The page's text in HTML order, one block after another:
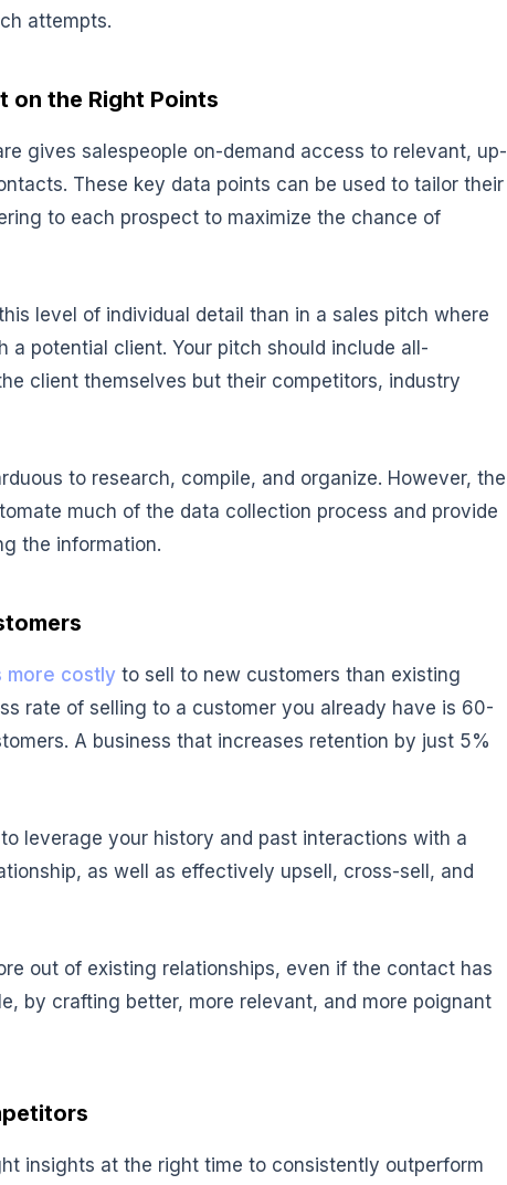
attempts.
on the Right Points
gives salespeople on-demand access to relevant, up-
These key data points can be used to tailor their
to each prospect to maximize the chance of
level of individual detail than in a sales pitch where
potential client. Your pitch should include all-
client themselves but their competitors, industry
to research, compile, and organize. However, the
much of the data collection process and provide
the information.
more costly to sell to new customers than existing
rate of selling to a customer you already have is 60-
A business that increases retention by just 5%
leverage your history and past interactions with a
as well as effectively upsell, cross-sell, and
out of existing relationships, even if the contact has
by crafting better, more relevant, and more poignant
insights at the right time to consistently outperform